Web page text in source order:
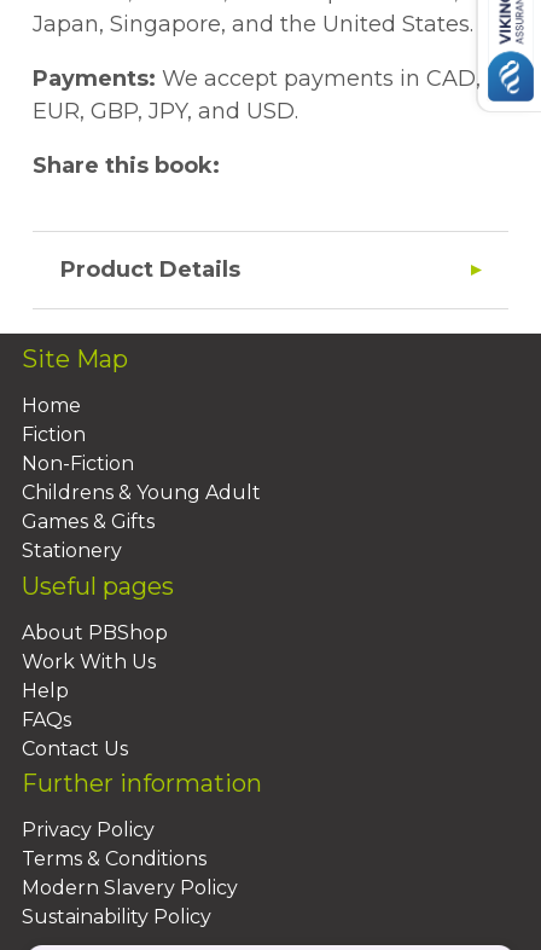
Japan, Singapore, and the United States.
Payments: We accept payments in CAD,
EUR, GBP, JPY, and USD.
Share this book:
Product Details
Site Map
Home
Fiction
Non-Fiction
Childrens & Young Adult
Games & Gifts
Stationery
Useful pages
About PBShop
Work With Us
Help
FAQs
Contact Us
Further information
Privacy Policy
Terms & Conditions
Modern Slavery Policy
Sustainability Policy